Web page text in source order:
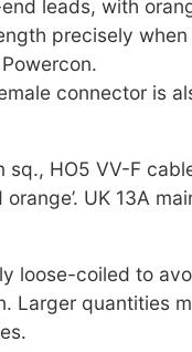
leads, with
precisely
connector is
sq., HO5 VV-F
UK 13A
loose-coiled to
Larger quantities